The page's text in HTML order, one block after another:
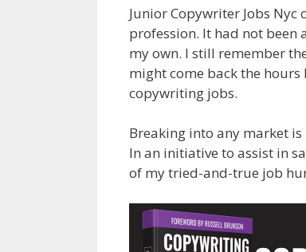
Junior Copywriter Jobs
profession. It had not
my own. I still remember
might come back the
copywriting jobs.
Breaking into any market
In an initiative to assist in
of my tried-and-true job